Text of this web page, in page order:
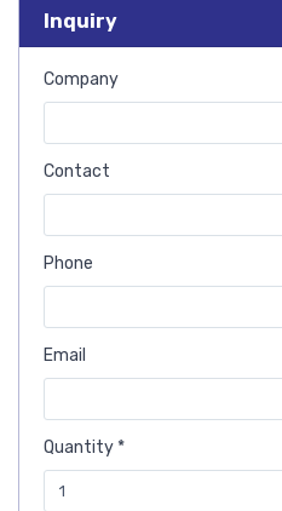
Inquiry
Company
Contact
Phone
Email
Quantity *